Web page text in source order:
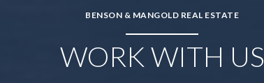
BENSON & MANGOLD REAL ESTATE
WORK WITH US